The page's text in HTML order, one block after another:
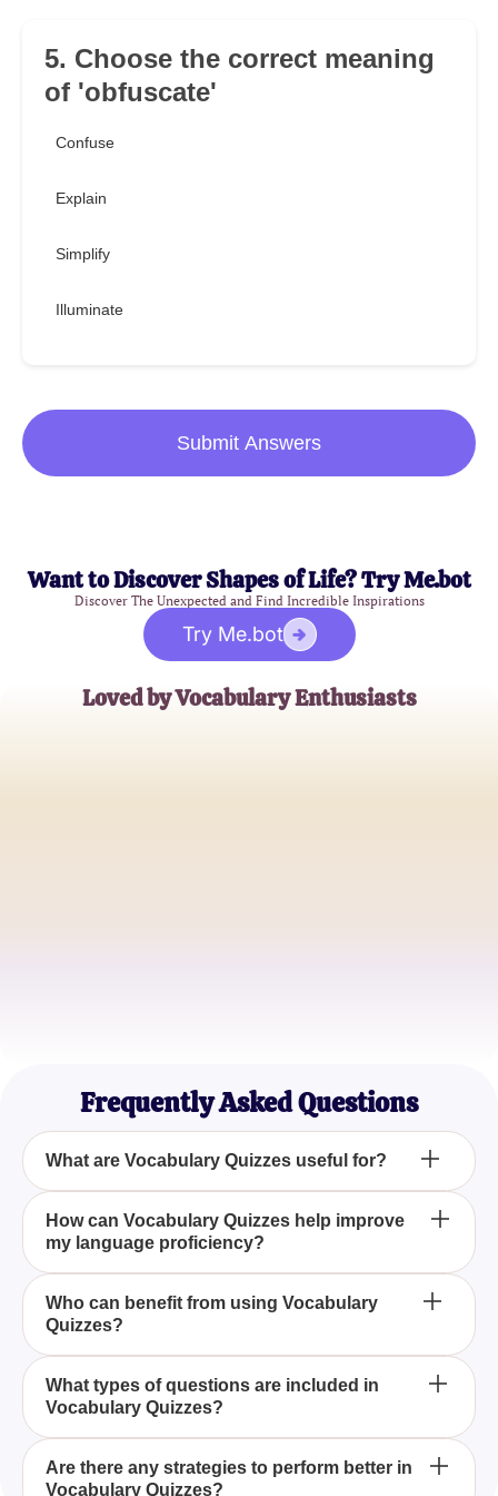
5. Choose the correct meaning
of 'obfuscate'
Confuse
Explain
Simplify
Illuminate
Submit Answers
Want to Discover Shapes of Life? Try Me.bot
Discover The Unexpected and Find Incredible Inspirations
Try Me.bot
Loved by Vocabulary Enthusiasts
Frequently Asked Questions
What are Vocabulary Quizzes useful for?
Vocabulary Quizzes are useful for enhancing your
language skills and expanding your word
knowledge through engaging questions and
answers.
How can Vocabulary Quizzes help improve
my language proficiency?
By regularly engaging with Vocabulary Quizzes,
you can consistently practice and improve your
understanding and usage of new words, thus
enhancing your overall language proficiency.
Who can benefit from using Vocabulary
Quizzes?
Students, educators, and language enthusiasts can
all benefit from using Vocabulary Quizzes, as these
quizzes provide a structured way to learn and test
one's vocabulary in an interactive manner.
What types of questions are included in
Vocabulary Quizzes?
Vocabulary Quizzes typically include a variety of
question types such as multiple choice, fill-in-the-
Are there any strategies to perform better in
Vocabulary Quizzes?